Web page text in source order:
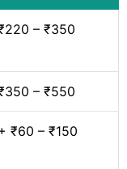
– ₹350
– ₹550
₹60 – ₹150